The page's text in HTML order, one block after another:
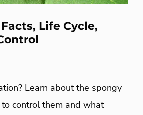
Life Cycle,
Learn about the spongy
control them and what